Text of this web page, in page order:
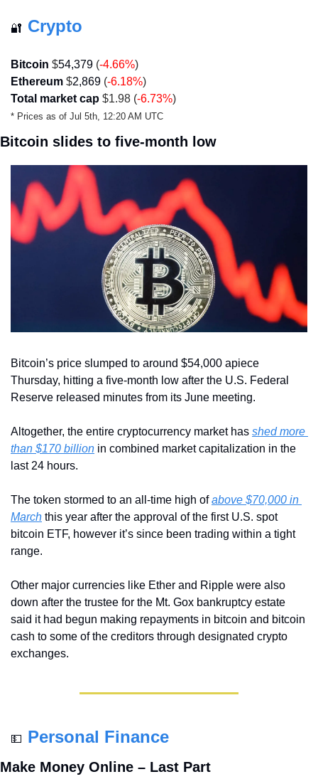
🔐 Crypto
Bitcoin $54,379 (-4.66%)
Ethereum $2,869 (-6.18%)
Total market cap $1.98 (-6.73%)
* Prices as of Jul 5th, 12:20 AM UTC
Bitcoin slides to five-month low
Bitcoin’s price slumped to around $54,000 apiece
Thursday, hitting a five-month low after the U.S. Federal
Reserve released minutes from its June meeting.
Altogether, the entire cryptocurrency market has shed more
than $170 billion in combined market capitalization in the
last 24 hours.
The token stormed to an all-time high of above $70,000 in
March this year after the approval of the first U.S. spot
bitcoin ETF, however it’s since been trading within a tight
range.
Other major currencies like Ether and Ripple were also
down after the trustee for the Mt. Gox bankruptcy estate
said it had begun making repayments in bitcoin and bitcoin
cash to some of the creditors through designated crypto
exchanges.
💵 Personal Finance
Make Money Online – Last Part